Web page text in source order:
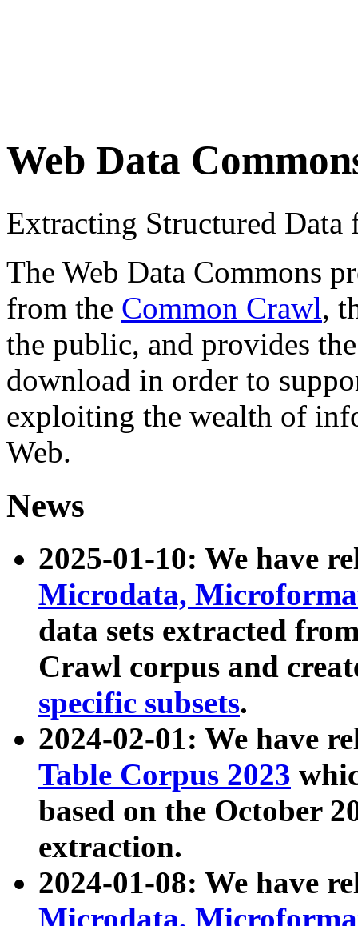
Web Data
Extracting Structured
The Web Data Commons
from the Common Crawl,
the public, and provides
download in order to
exploiting the wealth of
Web.
News
2025-01-10: We have
Microdata,
data sets extracted
Crawl corpus and
specific subsets.
2024-02-01: We have
Table Corpus 2023
based on the October
extraction.
2024-01-08: We have
Microdata,